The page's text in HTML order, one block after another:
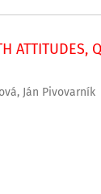
ATTITUDES,
Ján Pivovarník